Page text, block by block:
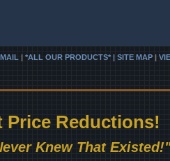
| *ALL OUR PRODUCTS* | SITE MAP |
Price Reductions!
Knew That